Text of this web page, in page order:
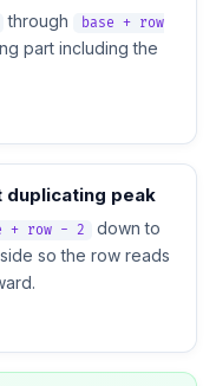
through
base + row
part including the
duplicating peak
+ row - 2 down to
so the row reads